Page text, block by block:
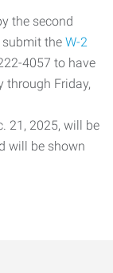
the second
submit the W-2
4057 to have
through Friday,
21, 2025, will be
will be shown